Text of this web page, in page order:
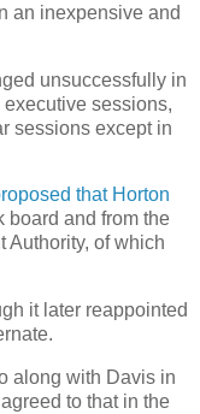
an inexpensive and
unsuccessfully in
sessions,
sessions except in
that Horton
board and from the
Authority, of which
it later reappointed
along with Davis in
to that in the